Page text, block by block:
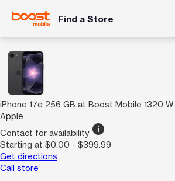
Find a Store
iPhone 17e 256 GB at Boost Mobile 1320
Apple
Contact for availability info
Starting at $0.00 - $399.99
Get directions
Call store